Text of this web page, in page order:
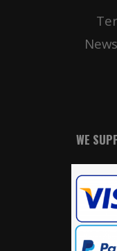
WE